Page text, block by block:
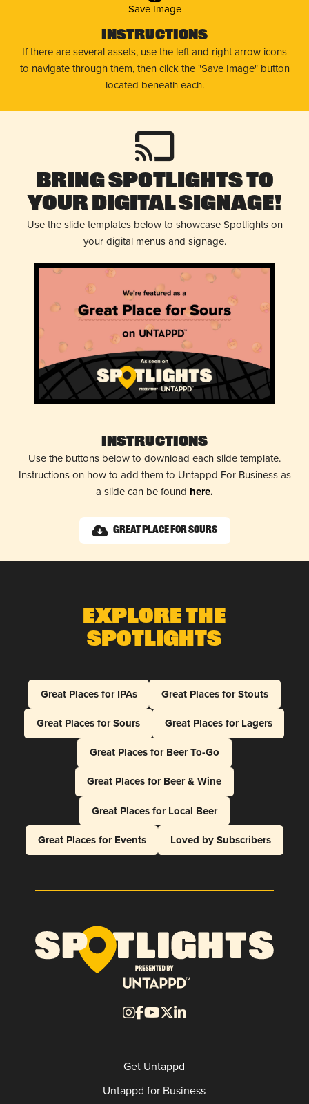
Save Image
Instructions
If there are several assets, use the left and right arrow icons
to navigate through them, then click the "Save Image" button
located beneath each.
Bring Spotlights to
Your Digital Signage!
Use the slide templates below to showcase Spotlights on
your digital menus and signage.
Instructions
Use the buttons below to download each slide template.
Instructions on how to add them to Untappd For Business as
a slide can be found here.
Great Place for Sours
Explore The
Spotlights
Great Places for IPAs
Great Places for Stouts
Great Places for Sours
Great Places for Lagers
Great Places for Beer To-Go
Great Places for Beer & Wine
Great Places for Local Beer
Great Places for Events
Loved by Subscribers
Get Untappd
Untappd for Business